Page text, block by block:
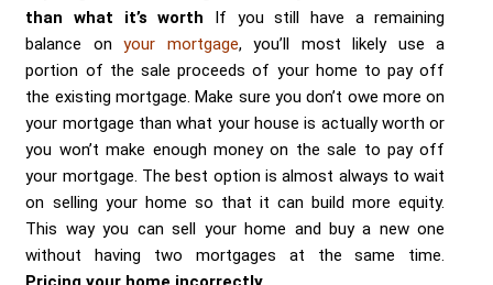
than what it’s worth If you still have a remaining
balance onyour mortgage, you’ll most likely use a
portion of the sale proceeds of your home to pay off
the existing mortgage. Make sure you don’t owe more on
your mortgage than what your house is actually worth or
you won’t make enough money on the sale to pay off
your mortgage. The best option is almost always to wait
on selling your home so that it can build more equity.
This way you can sell your home and buy a new one
without having two mortgages at the same time.